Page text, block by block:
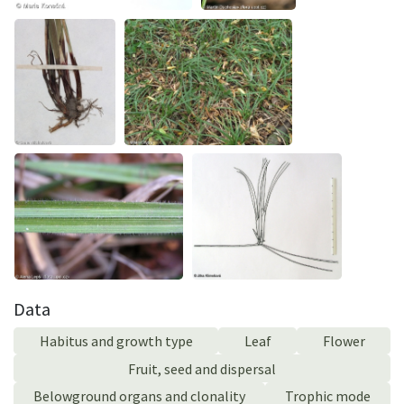
Data
Habitus and growth type Leaf
Flower
Fruit, seed and dispersal
Belowground organs and clonality
Trophic mode